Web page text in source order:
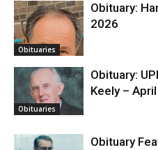
Obituaries
Obituary:
2026
Obituaries
Obituary:
Keely –
Obituary